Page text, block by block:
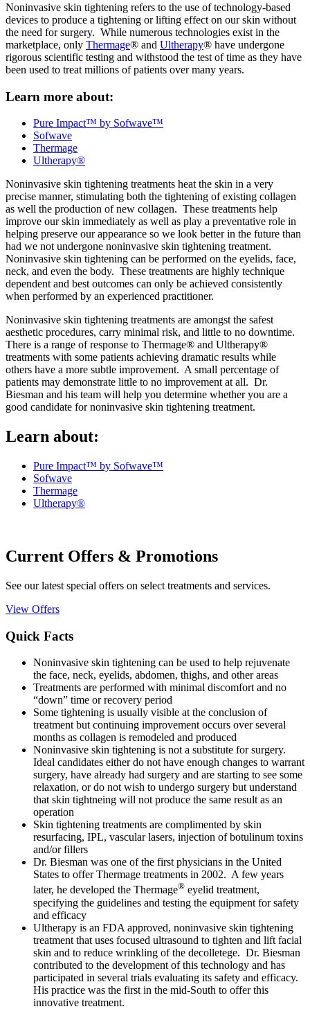
Noninvasive skin tightening refers to the use of technology-based
devices to produce a tightening or lifting effect on our skin without
the need for surgery. While numerous technologies exist in the
marketplace, only Thermage® and Ultherapy® have undergone
rigorous scientific testing and withstood the test of time as they have
been used to treat millions of patients over many years.
Learn more about:
Pure Impact™ by Sofwave™
Sofwave
Thermage
Ultherapy®
Noninvasive skin tightening treatments heat the skin in a very
precise manner, stimulating both the tightening of existing collagen
as well the production of new collagen. These treatments help
improve our skin immediately as well as play a preventative role in
helping preserve our appearance so we look better in the future than
had we not undergone noninvasive skin tightening treatment.
Noninvasive skin tightening can be performed on the eyelids, face,
neck, and even the body. These treatments are highly technique
dependent and best outcomes can only be achieved consistently
when performed by an experienced practitioner.
Noninvasive skin tightening treatments are amongst the safest
aesthetic procedures, carry minimal risk, and little to no downtime.
There is a range of response to Thermage® and Ultherapy®
treatments with some patients achieving dramatic results while
others have a more subtle improvement. A small percentage of
patients may demonstrate little to no improvement at all. Dr.
Biesman and his team will help you determine whether you are a
good candidate for noninvasive skin tightening treatment.
Learn about:
Pure Impact™ by Sofwave™
Sofwave
Thermage
Ultherapy®
Current Offers & Promotions
See our latest special offers on select treatments and services.
View Offers
Quick Facts
Noninvasive skin tightening can be used to help rejuvenate
the face, neck, eyelids, abdomen, thighs, and other areas
Treatments are performed with minimal discomfort and no
“down” time or recovery period
Some tightening is usually visible at the conclusion of
treatment but continuing improvement occurs over several
months as collagen is remodeled and produced
Noninvasive skin tightening is not a substitute for surgery.
Ideal candidates either do not have enough changes to warrant
surgery, have already had surgery and are starting to see some
relaxation, or do not wish to undergo surgery but understand
that skin tightneing will not produce the same result as an
operation
Skin tightening treatments are complimented by skin
resurfacing, IPL, vascular lasers, injection of botulinum toxins
and/or fillers
Dr. Biesman was one of the first physicians in the United
States to offer Thermage treatments in 2002. A few years
later, he developed the Thermage® eyelid treatment,
specifying the guidelines and testing the equipment for safety
and efficacy
Ultherapy is an FDA approved, noninvasive skin tightening
treatment that uses focused ultrasound to tighten and lift facial
skin and to reduce wrinkling of the decolletege. Dr. Biesman
contributed to the development of this technology and has
participated in several trials evaluating its safety and efficacy.
His practice was the first in the mid-South to offer this
innovative treatment.